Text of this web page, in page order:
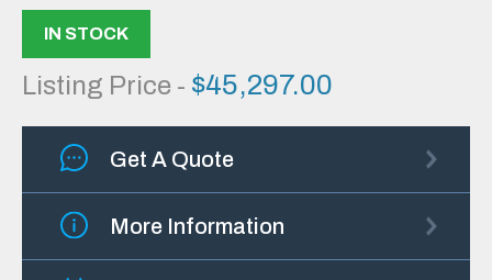
IN STOCK
Listing Price - $45,297.00
Get A Quote
More Information